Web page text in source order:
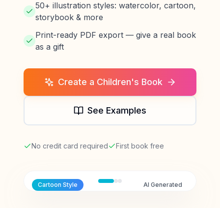
50+ illustration styles: watercolor, cartoon,
storybook & more
Print-ready PDF export — give a real book
as a gift
Create a Children's Book
See Examples
No credit card required First book free
Cartoon Style AI Generated